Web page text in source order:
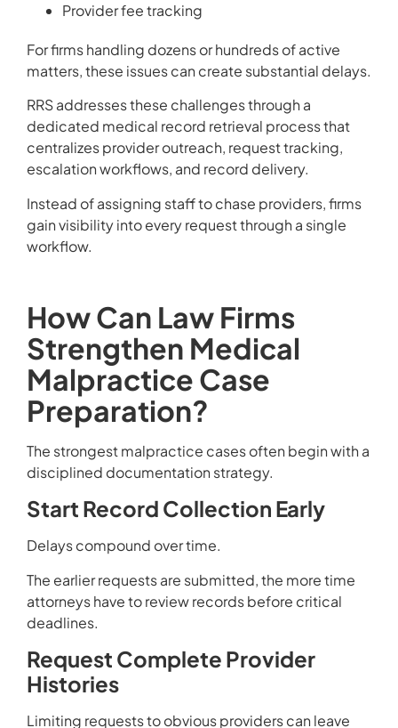
Provider fee tracking
For firms handling dozens or hundreds of active
matters, these issues can create substantial delays.
RRS addresses these challenges through a
dedicated medical record retrieval process that
centralizes provider outreach, request tracking,
escalation workflows, and record delivery.
Instead of assigning staff to chase providers, firms
gain visibility into every request through a single
workflow.
How Can Law Firms
Strengthen Medical
Malpractice Case
Preparation?
The strongest malpractice cases often begin with a
disciplined documentation strategy.
Start Record Collection Early
Delays compound over time.
The earlier requests are submitted, the more time
attorneys have to review records before critical
deadlines.
Request Complete Provider
Histories
Limiting requests to obvious providers can leave